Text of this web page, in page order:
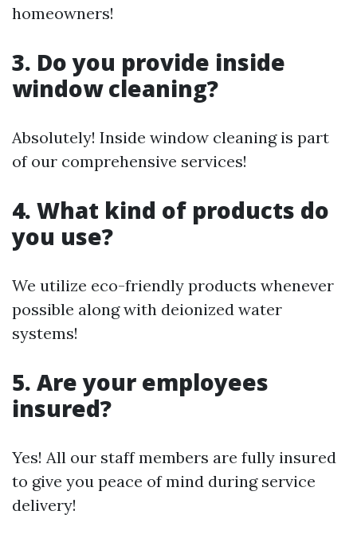
homeowners!
3. Do you provide inside
window cleaning?
Absolutely! Inside window cleaning is part
of our comprehensive services!
4. What kind of products do
you use?
We utilize eco-friendly products whenever
possible along with deionized water
systems!
5. Are your employees
insured?
Yes! All our staff members are fully insured
to give you peace of mind during service
delivery!